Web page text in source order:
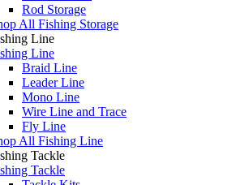
Rod Storage
All Fishing Storage
Line
Line
Braid Line
Leader Line
Mono Line
Wire Line and Trace
Fly Line
All Fishing Line
Tackle
Tackle